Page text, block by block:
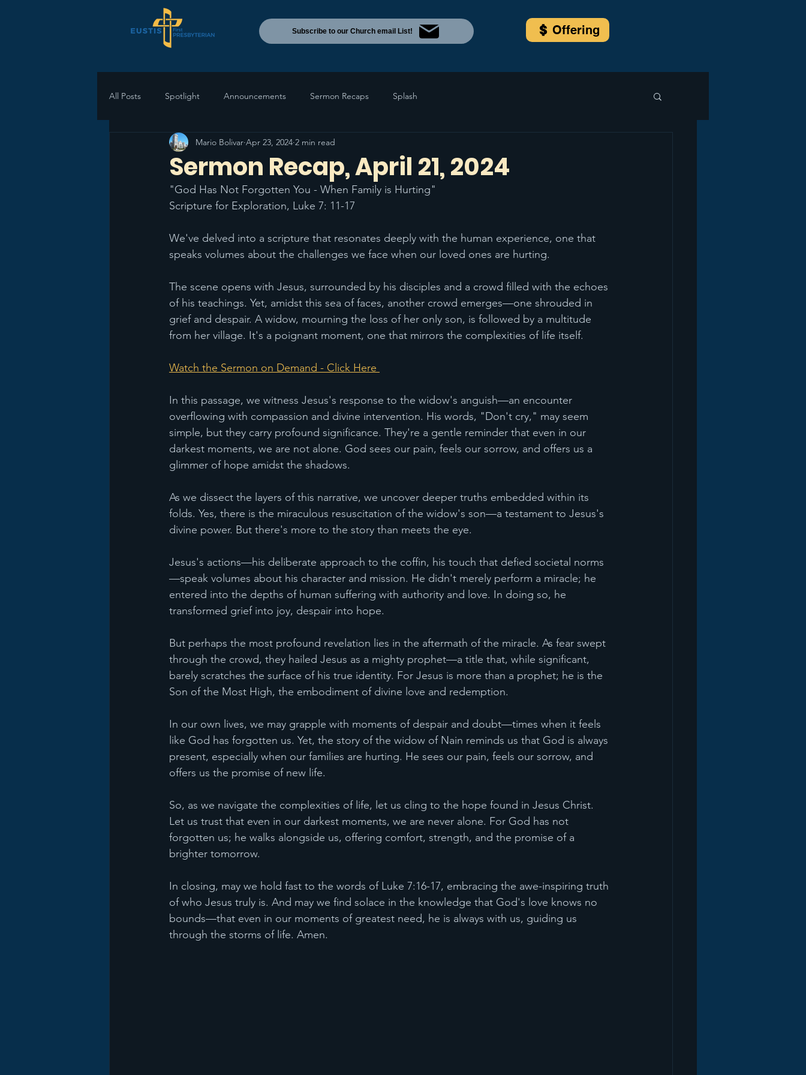
Subscribe to our Church email List! Offering
All Posts Spotlight Announcements Sermon Recaps Splash
Sermon Recap, April 21, 2024
Mario Bolivar Apr 23, 2024 2 min read
"God Has Not Forgotten You - When Family is Hurting"
Scripture for Exploration, Luke 7: 11-17
We've delved into a scripture that resonates deeply with the human experience, one that
speaks volumes about the challenges we face when our loved ones are hurting.
The scene opens with Jesus, surrounded by his disciples and a crowd filled with the echoes
of his teachings. Yet, amidst this sea of faces, another crowd emerges—one shrouded in
grief and despair. A widow, mourning the loss of her only son, is followed by a multitude
from her village. It's a poignant moment, one that mirrors the complexities of life itself.
Watch the Sermon on Demand - Click Here
In this passage, we witness Jesus's response to the widow's anguish—an encounter
overflowing with compassion and divine intervention. His words, "Don't cry," may seem
simple, but they carry profound significance. They're a gentle reminder that even in our
darkest moments, we are not alone. God sees our pain, feels our sorrow, and offers us a
glimmer of hope amidst the shadows.
As we dissect the layers of this narrative, we uncover deeper truths embedded within its
folds. Yes, there is the miraculous resuscitation of the widow's son—a testament to Jesus's
divine power. But there's more to the story than meets the eye.
Jesus's actions—his deliberate approach to the coffin, his touch that defied societal norms
—speak volumes about his character and mission. He didn't merely perform a miracle; he
entered into the depths of human suffering with authority and love. In doing so, he
transformed grief into joy, despair into hope.
But perhaps the most profound revelation lies in the aftermath of the miracle. As fear swept
through the crowd, they hailed Jesus as a mighty prophet—a title that, while significant,
barely scratches the surface of his true identity. For Jesus is more than a prophet; he is the
Son of the Most High, the embodiment of divine love and redemption.
In our own lives, we may grapple with moments of despair and doubt—times when it feels
like God has forgotten us. Yet, the story of the widow of Nain reminds us that God is always
present, especially when our families are hurting. He sees our pain, feels our sorrow, and
offers us the promise of new life.
So, as we navigate the complexities of life, let us cling to the hope found in Jesus Christ.
Let us trust that even in our darkest moments, we are never alone. For God has not
forgotten us; he walks alongside us, offering comfort, strength, and the promise of a
brighter tomorrow.
In closing, may we hold fast to the words of Luke 7:16-17, embracing the awe-inspiring truth
of who Jesus truly is. And may we find solace in the knowledge that God's love knows no
bounds—that even in our moments of greatest need, he is always with us, guiding us
through the storms of life. Amen.